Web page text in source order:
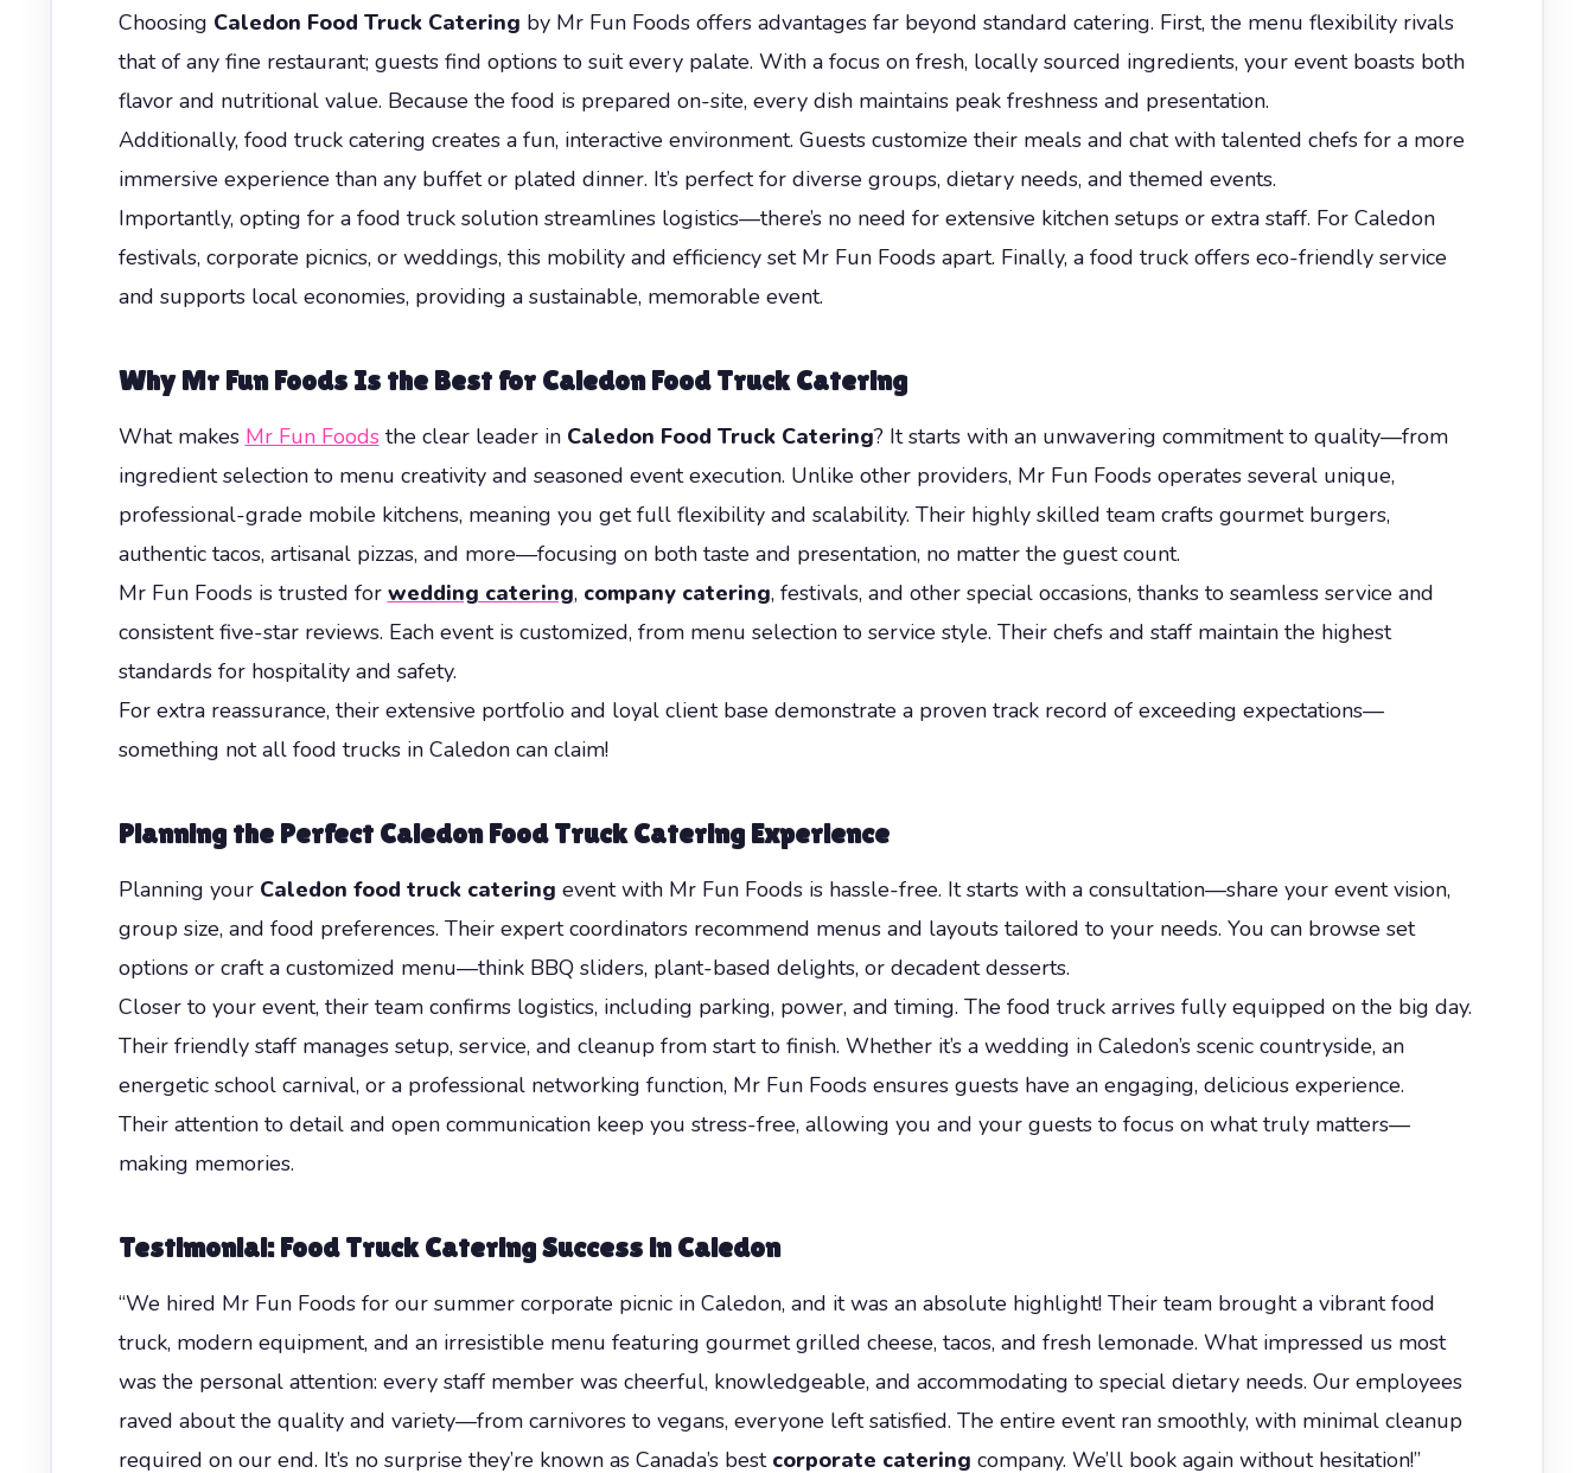
Choosing Caledon Food Truck Catering by Mr Fun Foods offers advantages far beyond standard catering. First, the menu flexibility rivals
that of any fine restaurant; guests find options to suit every palate. With a focus on fresh, locally sourced ingredients, your event boasts both
flavor and nutritional value. Because the food is prepared on-site, every dish maintains peak freshness and presentation.
Additionally, food truck catering creates a fun, interactive environment. Guests customize their meals and chat with talented chefs for a more
immersive experience than any buffet or plated dinner. It’s perfect for diverse groups, dietary needs, and themed events.
Importantly, opting for a food truck solution streamlines logistics—there’s no need for extensive kitchen setups or extra staff. For Caledon
festivals, corporate picnics, or weddings, this mobility and efficiency set Mr Fun Foods apart. Finally, a food truck offers eco-friendly service
and supports local economies, providing a sustainable, memorable event.
Why Mr Fun Foods Is the Best for Caledon Food Truck Catering
What makes Mr Fun Foodsthe clear leader in Caledon Food Truck Catering? It starts with an unwavering commitment to quality—from
ingredient selection to menu creativity and seasoned event execution. Unlike other providers, Mr Fun Foods operates several unique,
professional-grade mobile kitchens, meaning you get full flexibility and scalability. Their highly skilled team crafts gourmet burgers,
authentic tacos, artisanal pizzas, and more—focusing on both taste and presentation, no matter the guest count.
Mr Fun Foods is trusted for wedding catering, company catering, festivals, and other special occasions, thanks to seamless service and
consistent five-star reviews. Each event is customized, from menu selection to service style. Their chefs and staff maintain the highest
standards for hospitality and safety.
For extra reassurance, their extensive portfolio and loyal client base demonstrate a proven track record of exceeding expectations—
something not all food trucks in Caledon can claim!
Planning the Perfect Caledon Food Truck Catering Experience
Planning your Caledon food truck catering event with Mr Fun Foods is hassle-free. It starts with a consultation—share your event vision,
group size, and food preferences. Their expert coordinators recommend menus and layouts tailored to your needs. You can browse set
options or craft a customized menu—think BBQ sliders, plant-based delights, or decadent desserts.
Closer to your event, their team confirms logistics, including parking, power, and timing. The food truck arrives fully equipped on the big day.
Their friendly staff manages setup, service, and cleanup from start to finish. Whether it’s a wedding in Caledon’s scenic countryside, an
energetic school carnival, or a professional networking function, Mr Fun Foods ensures guests have an engaging, delicious experience.
Their attention to detail and open communication keep you stress-free, allowing you and your guests to focus on what truly matters—
making memories.
Testimonial: Food Truck Catering Success in Caledon
“We hired Mr Fun Foods for our summer corporate picnic in Caledon, and it was an absolute highlight! Their team brought a vibrant food
truck, modern equipment, and an irresistible menu featuring gourmet grilled cheese, tacos, and fresh lemonade. What impressed us most
was the personal attention: every staff member was cheerful, knowledgeable, and accommodating to special dietary needs. Our employees
raved about the quality and variety—from carnivores to vegans, everyone left satisfied. The entire event ran smoothly, with minimal cleanup
required on our end. It’s no surprise they’re known as Canada’s best corporate catering company. We’ll book again without hesitation!”